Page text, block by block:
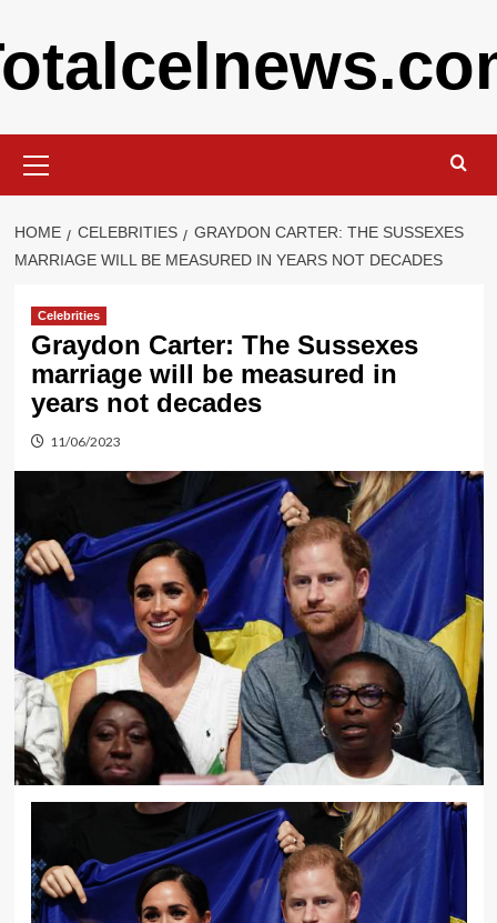
to
content
Menu
HOME CELEBRITIES
GRAYDON CARTER: THE SUSSEXES
MARRIAGE WILL BE MEASURED IN YEARS NOT DECADES
Celebrities
Graydon Carter: The Sussexes
marriage will be measured in
years not decades
11/06/2023